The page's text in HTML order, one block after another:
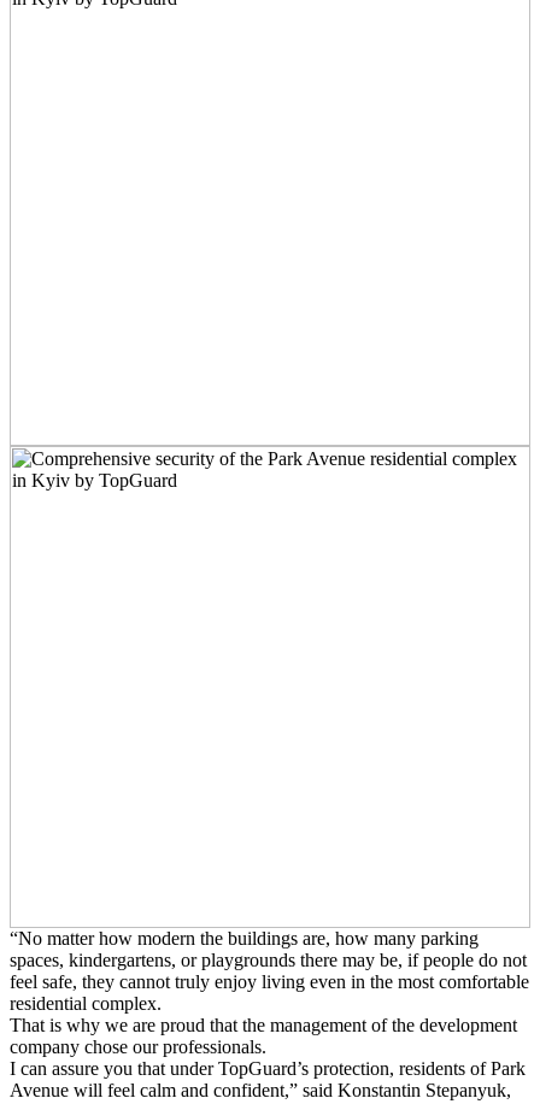
“No matter how modern the buildings are, how many parking
spaces, kindergartens, or playgrounds there may be, if people do not
feel safe, they cannot truly enjoy living even in the most comfortable
residential complex.
That is why we are proud that the management of the development
company chose our professionals.
I can assure you that under TopGuard’s protection, residents of Park
Avenue will feel calm and confident,” said Konstantin Stepanyuk,